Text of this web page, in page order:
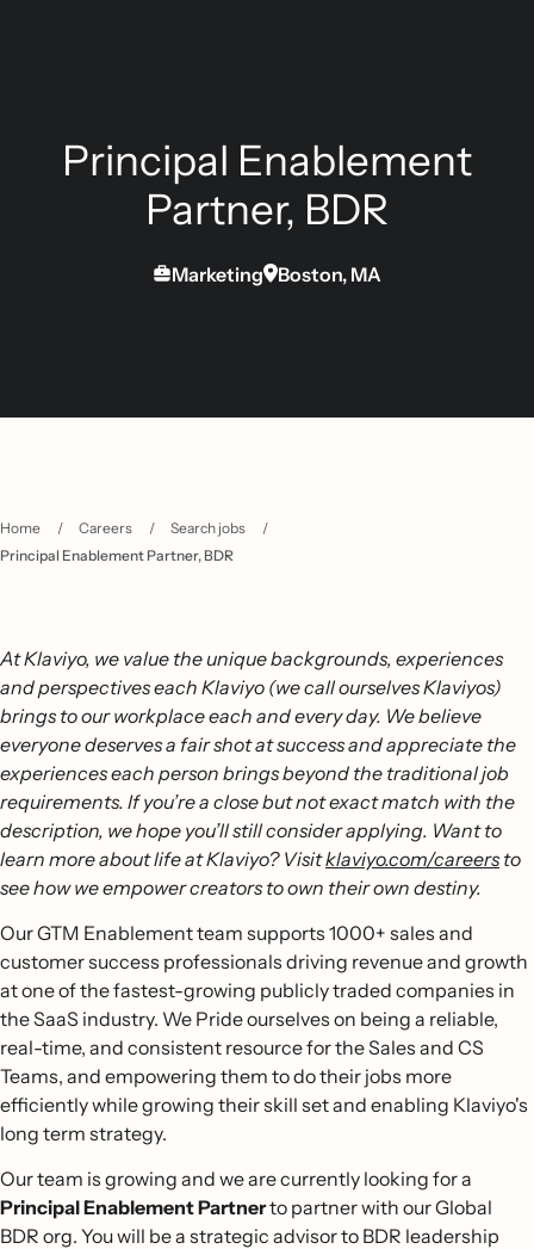
Principal Enablement
Partner, BDR
Marketing Boston, MA
Home / Careers / Search jobs
/
Principal Enablement Partner, BDR
At Klaviyo, we value the unique backgrounds, experiences
and perspectives each Klaviyo (we call ourselves Klaviyos)
brings to our workplace each and every day. We believe
everyone deserves a fair shot at success and appreciate the
experiences each person brings beyond the traditional job
requirements. If you’re a close but not exact match with the
description, we hope you’ll still consider applying. Want to
learn more about life at Klaviyo? Visitklaviyo.com/careersto
see how we empower creators to own their own destiny.
Our GTM Enablement team supports 1000+ sales and
customer success professionals driving revenue and growth
at one of the fastest-growing publicly traded companies in
the SaaS industry. We Pride ourselves on being a reliable,
real-time, and consistent resource for the Sales and CS
Teams, and empowering them to do their jobs more
efficiently while growing their skill set and enabling Klaviyo's
long term strategy.
Our team is growing and we are currently looking for a
Principal Enablement Partnerto partner with our Global
BDR org. You will be a strategic advisor to BDR leadership